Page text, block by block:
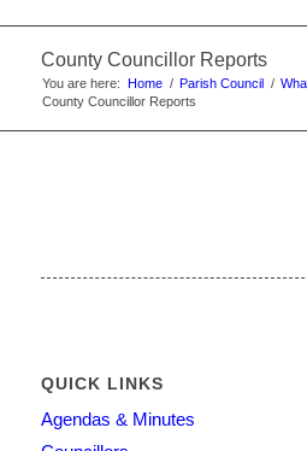
County Councillor Reports
You are here: Home / Parish Council /
County Councillor Reports
QUICK LINKS
Agendas & Minutes